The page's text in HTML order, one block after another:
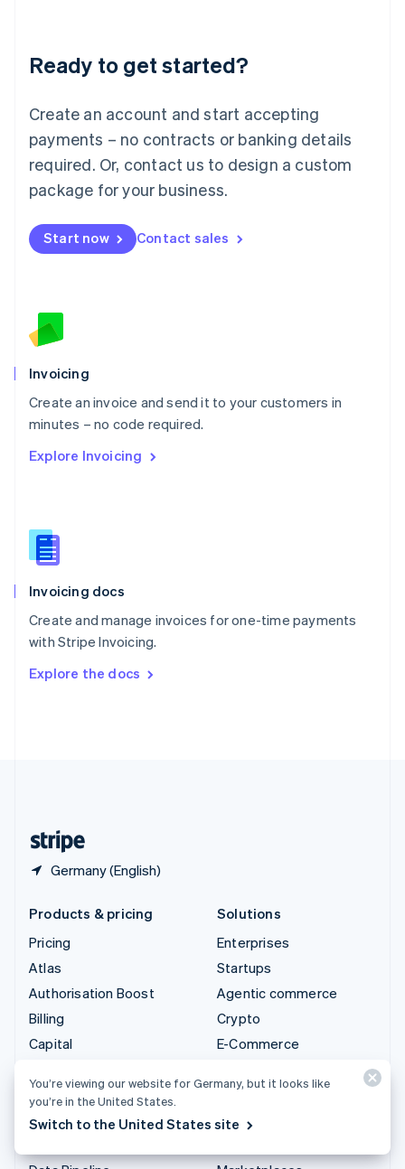
Ready to get started?
Create an account and start accepting
payments – no contracts or banking details
required. Or, contact us to design a custom
package for your business.
Start now Contact sales
Invoicing
Create an invoice and send it to your customers in
minutes – no code required.
Explore Invoicing
Invoicing docs
Create and manage invoices for one-time payments
with Stripe Invoicing.
Explore the docs
Germany (English)
English
Luxembourg
Mainland China
简体中文
Malaysia
English 简体中文
Malta
Mexico
EspañolEnglish
Netherlands
English
Norway
Poland
English
Portugal
Português English
English
English
Slovenia
Spain
Sweden
Svenska English
DeutschFrançais Italiano
Products & pricing
Pricing
Atlas
Authorisation Boost
Billing
Capital
Climate
Connect
Solutions
Enterprises
Startups
Agentic commerce
Crypto
E-Commerce
Finance automation
Global businesses
You’re viewing our website for Germany, but it looks like
you’re in the United States.
Switch to the United States site